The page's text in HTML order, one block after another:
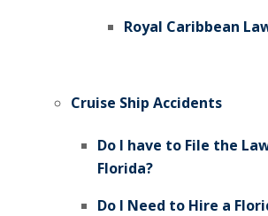
Royal Caribbean
Cruise Ship Accidents
Do I have to File the
Florida?
Do I Need to Hire a